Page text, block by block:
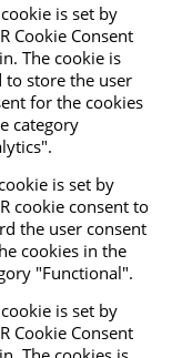
is set by
Cookie Consent
The cookie is
to store the user
for the cookies
category
is set by
cookie consent to
the user consent
cookies in the
"Functional".
is set by
Cookie Consent